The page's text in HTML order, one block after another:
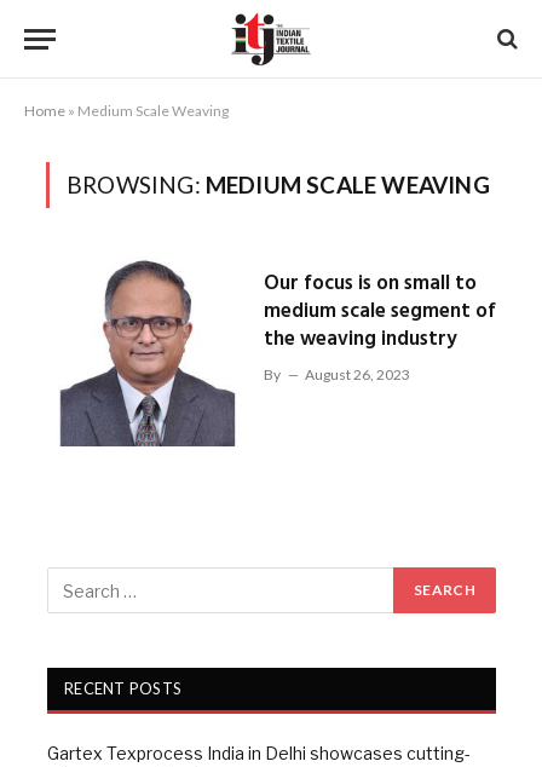
Home » Medium Scale Weaving
BROWSING: MEDIUM SCALE WEAVING
Our focus is on small to
medium scale segment of
the weaving industry
By August 26, 2023
RECENT POSTS
Gartex Texprocess India in Delhi showcases cutting-